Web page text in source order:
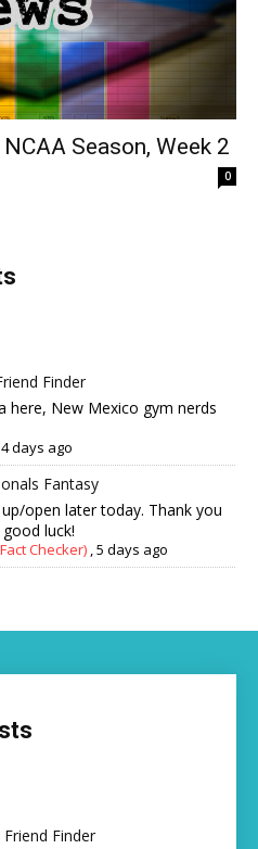
Season, Week 2
0
Finder
here, New Mexico gym nerds
4 days ago
Fantasy
open later today. Thank you
luck!
Checker) ,5 days ago
Friend Finder